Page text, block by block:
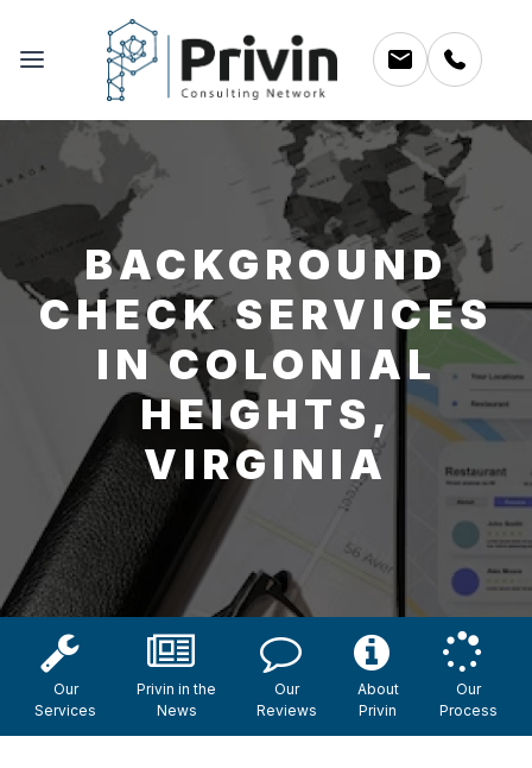
BACKGROUND
CHECK SERVICES
IN COLONIAL
HEIGHTS,
VIRGINIA
Our
Services
Privin in the
News
Our
Reviews
About
Privin
Our
Process